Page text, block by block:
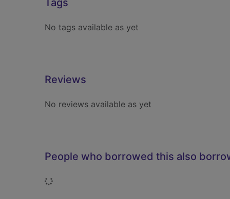
Tags
No tags available as yet
Reviews
No reviews available as yet
People who borrowed this also
Loading...